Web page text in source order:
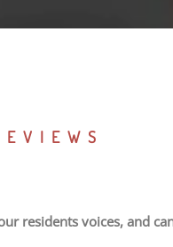
residents voices, and